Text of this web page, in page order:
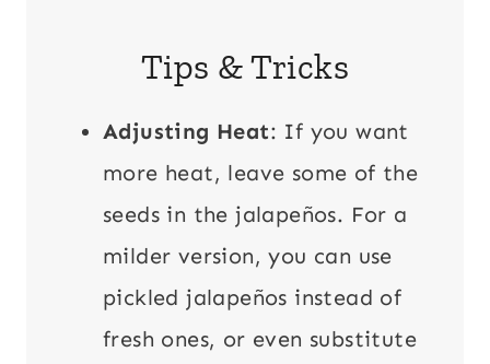
Tips & Tricks
Adjusting Heat: If you want
more heat, leave some of the
seeds in the jalapeños. For a
milder version, you can use
pickled jalapeños instead of
fresh ones, or even substitute